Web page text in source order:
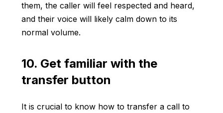
them, the caller will feel respected and heard,
and their voice will likely calm down to its
normal volume.
10. Get familiar with the
transfer button
It is crucial to know how to transfer a call to